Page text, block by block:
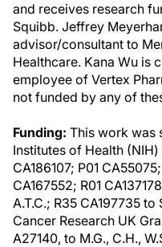
and receives research
Squibb. Jeffrey
advisor/consultant to
Healthcare. Kana Wu is
employee of Vertex
not funded by any of
Funding: This work was
Institutes of Health
CA186107; P01
CA167552; R01
A.T.C.; R35 CA197735
Cancer Research UK
A27140, to M.G., C.H.,